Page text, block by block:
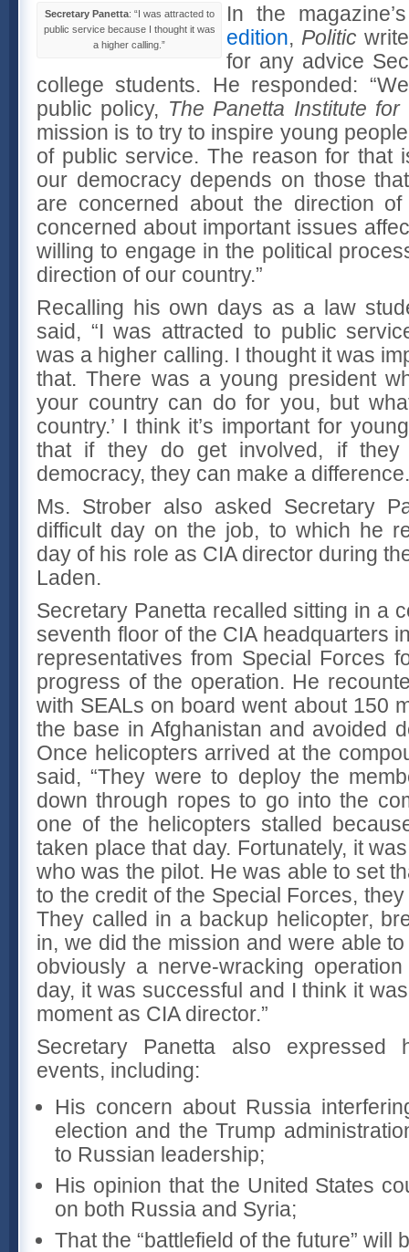
Secretary Panetta: “I was attracted to
public service because I thought it was
a higher calling.”
In the
edition, Politic
for any advice
college students. He responded:
public policy, The Panetta Institute
mission is to try to inspire young
of public service. The reason for that
our democracy depends on those
are concerned about the direction
concerned about important issues
willing to engage in the political
direction of our country.”
Recalling his own days as a law
said, “I was attracted to public
was a higher calling. I thought it was
that. There was a young president
your country can do for you, but
country.’ I think it’s important for
that if they do get involved, if they
democracy, they can make a
Ms. Strober also asked Secretary
difficult day on the job, to which he
day of his role as CIA director during
Laden.
Secretary Panetta recalled sitting in a
seventh floor of the CIA headquarters
representatives from Special Forces
progress of the operation. He
with SEALs on board went about 150
the base in Afghanistan and avoided
Once helicopters arrived at the
said, “They were to deploy the
down through ropes to go into the
one of the helicopters stalled
taken place that day. Fortunately, it
who was the pilot. He was able to set
to the credit of the Special Forces,
They called in a backup helicopter,
in, we did the mission and were able
obviously a nerve-wracking
day, it was successful and I think it
moment as CIA director.”
Secretary Panetta also
events, including:
His concern about Russia
election and the Trump
to Russian leadership;
His opinion that the United States
on both Russia and Syria;
That the “battlefield of the future” will